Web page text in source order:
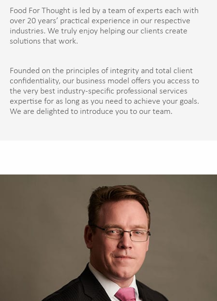
Food For Thought is led by a team of experts each with
over 20 years’ practical experience in our respective
industries. We truly enjoy helping our clients create
solutions that work.
Founded on the principles of integrity and total client
confidentiality, our business model offers you access to
the very best industry-specific professional services
expertise for as long as you need to achieve your goals.
We are delighted to introduce you to our team.